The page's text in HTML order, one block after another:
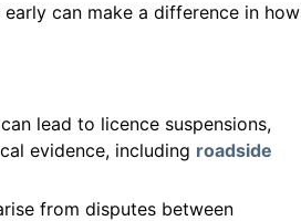
can make a difference in how
lead to licence suspensions,
evidence, including roadside
from disputes between